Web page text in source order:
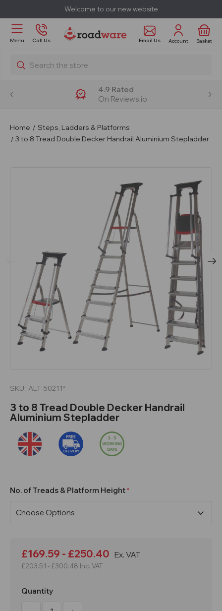
Welcome to our new website
Menu Call Us Email Us Account Basket
Search
4.9 Rated
On Reviews.io
Home
Steps, Ladders & Platforms
3 to 8 Tread Double Decker Handrail Aluminium Stepladder
SKU: ALT-50211*
3 to 8 Tread Double Decker Handrail
Aluminium Stepladder
No. of Treads & Platform Height
Stock:
£169.59 - £250.40 Ex. VAT
£203.51 - £300.48 Inc. VAT
Quantity